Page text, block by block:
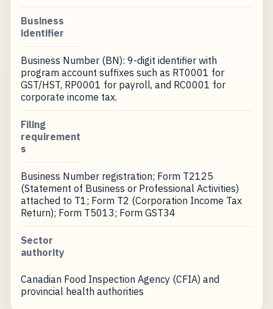
Business
identifier
Business Number (BN): 9-digit identifier with
program account suffixes such as RT0001 for
GST/HST, RP0001 for payroll, and RC0001 for
corporate income tax.
Filing
requirement
s
Business Number registration; Form T2125
(Statement of Business or Professional Activities)
attached to T1; Form T2 (Corporation Income Tax
Return); Form T5013; Form GST34
Sector
authority
Canadian Food Inspection Agency (CFIA) and
provincial health authorities